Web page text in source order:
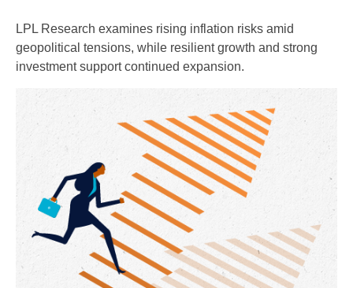
LPL Research examines rising inflation risks amid
geopolitical tensions, while resilient growth and strong
investment support continued expansion.